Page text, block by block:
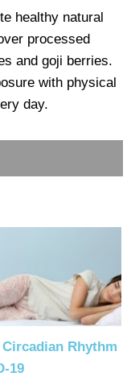
healthy natural
processed
and goji berries.
with physical
day.
Rhythm
19